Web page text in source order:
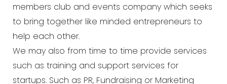
members club and events company which seeks
to bring together like minded entrepreneurs to
help each other.
We may also from time to time provide services
such as training and support services for
startups. Such as PR, Fundraising or Marketing